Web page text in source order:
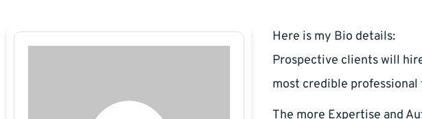
Here is my Bio details:
Prospective clients will
most credible professional
The more Expertise and